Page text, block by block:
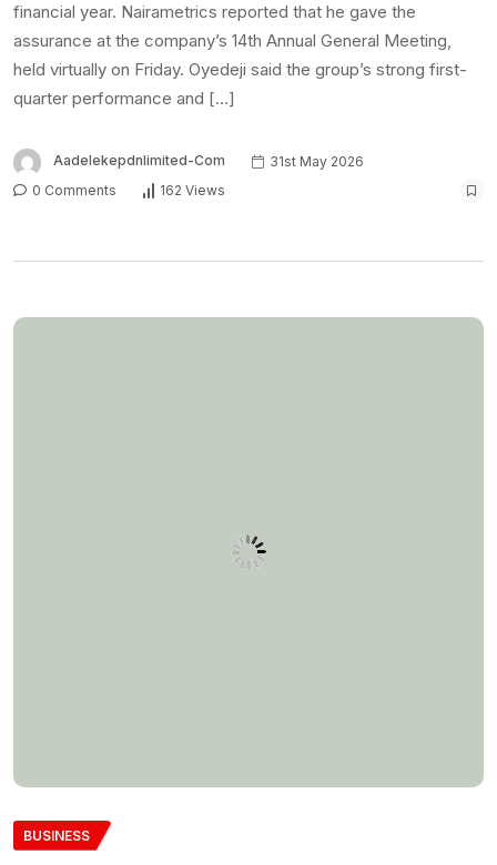
financial year. Nairametrics reported that he gave the
assurance at the company’s 14th Annual General Meeting,
held virtually on Friday. Oyedeji said the group’s strong first-
quarter performance and […]
Aadelekepdnlimited-Com
31st May 2026
0 Comments
162 Views
BUSINESS